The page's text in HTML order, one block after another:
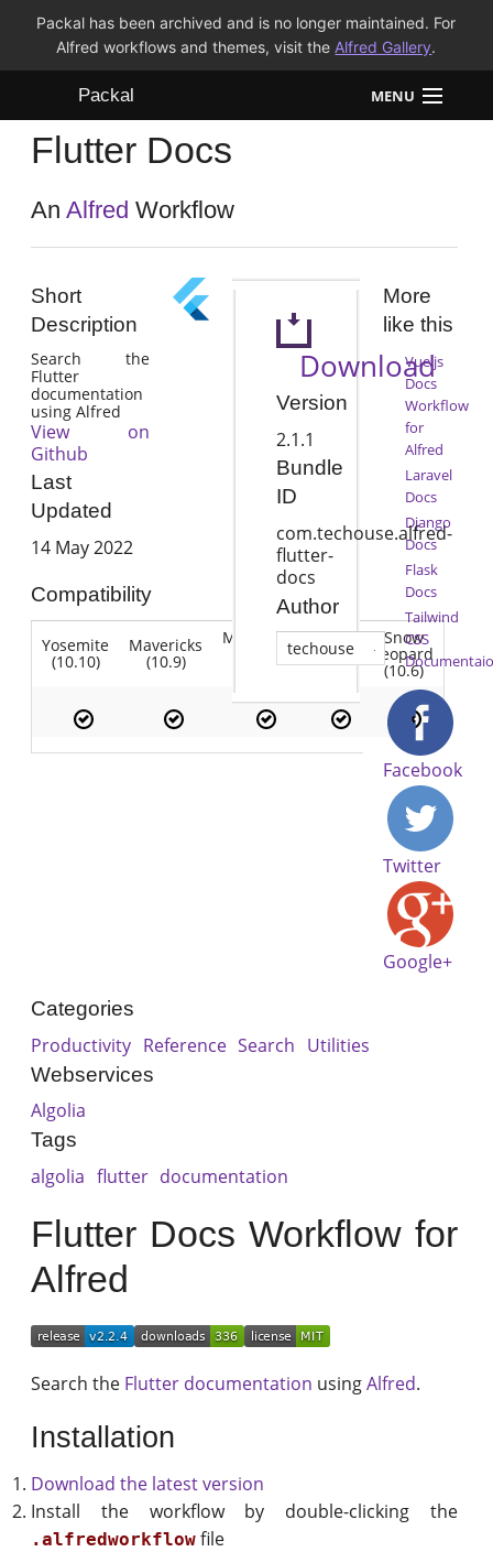
Packal has been archived and is no longer maintained. For
Alfred workflows and themes, visit the Alfred Gallery.
Packal MENU
Workflows
Themes
Flutter Docs
AnAlfred Workflow
Short
Description
Search the
Flutter
documentation
using Alfred
View on
Github
Last
Updated
14 May 2022
Compatibility
Yosemite
(10.10)
Mavericks
(10.9)
Mountain
(10.8)
Lion
(10.7)
Snow
Leopard
(10.6)
Download
Version
2.1.1
Bundle
ID
com.techouse.alfred-
flutter-
docs
Author
techouse
More
like this
Vue.js
Docs
Workflow
for
Alfred
Laravel
Docs
Django
Docs
Flask
Docs
Tailwind
CSS
Facebook
Twitter
Google+
Categories
Productivity Reference Search Utilities
Webservices
Algolia
Tags
algolia flutter documentation
Flutter Docs Workflow for
Alfred
Search the Flutter documentation usingAlfred.
Installation
Download the latest version
Install the workflow by double-clicking the
.alfredworkflow file